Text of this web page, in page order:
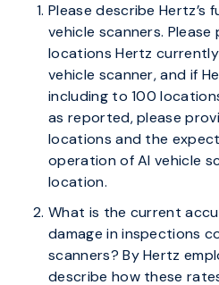
Please describe Hertz’s
vehicle scanners.
locations Hertz
vehicle scanner, and if
including to 100
as reported, please
locations and the
operation of AI vehicle
location.
What is the current
damage in inspections
scanners? By Hertz
describe how these